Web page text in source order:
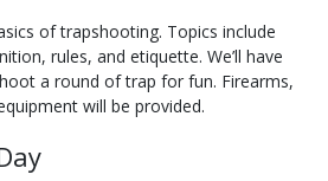
of trapshooting. Topics include
rules, and etiquette. We’ll have
a round of trap for fun. Firearms,
will be provided.